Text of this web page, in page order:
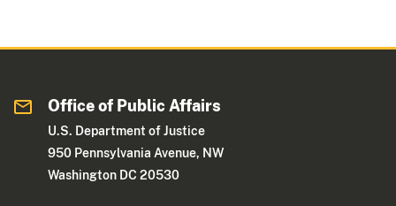
Office of Public Affairs
U.S. Department of Justice
950 Pennsylvania Avenue, NW
Washington DC 20530